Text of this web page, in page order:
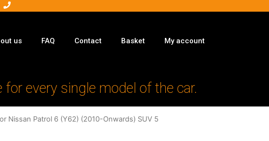
us FAQ Contact Basket My account
every single model of the car.
Nissan Patrol 6 (Y62) (2010-Onwards) SUV 5